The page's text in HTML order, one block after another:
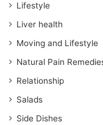
Lifestyle
Liver health
Moving and Lifestyle
Natural Pain
Relationship
Salads
Side Dishes